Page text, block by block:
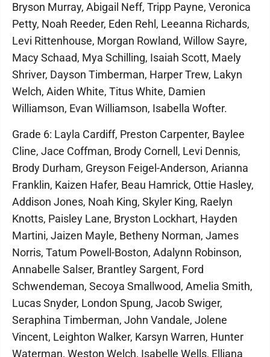
Bryson Murray, Abigail Neff, Tripp Payne, Veronica
Petty, Noah Reeder, Eden Rehl, Leeanna Richards,
Levi Rittenhouse, Morgan Rowland, Willow Sayre,
Macy Schaad, Mya Schilling, Isaiah Scott, Maely
Shriver, Dayson Timberman, Harper Trew, Lakyn
Welch, Aiden White, Titus White, Damien
Williamson, Evan Williamson, Isabella Wofter.
Grade 6: Layla Cardiff, Preston Carpenter, Baylee
Cline, Jace Coffman, Brody Cornell, Levi Dennis,
Brody Durham, Greyson Feigel-Anderson, Arianna
Franklin, Kaizen Hafer, Beau Hamrick, Ottie Hasley,
Addison Jones, Noah King, Skyler King, Raelyn
Knotts, Paisley Lane, Bryston Lockhart, Hayden
Martini, Jaizen Mayle, Betheny Norman, James
Norris, Tatum Powell-Boston, Adalynn Robinson,
Annabelle Salser, Brantley Sargent, Ford
Schwendeman, Secoya Smallwood, Amelia Smith,
Lucas Snyder, London Spung, Jacob Swiger,
Seraphina Timberman, John Vandale, Jolene
Vincent, Leighton Walker, Karsyn Warren, Hunter
Waterman, Weston Welch, Isabelle Wells, Elliana